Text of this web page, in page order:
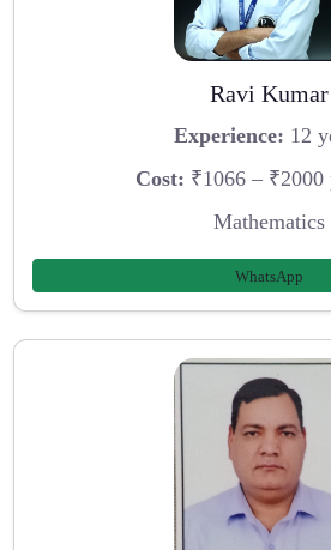
Ravi Kumar
Experience: 12
Cost: ₹1066 – ₹2000
Mathematics
WhatsApp